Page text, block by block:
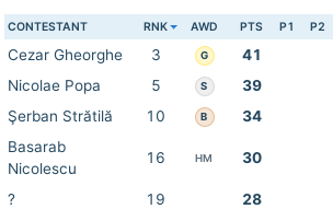
CONTESTANT RNK AWD PTS P1 P2
Cezar Gheorghe 3 G
41
Nicolae Popa
5 S
39
Şerban Strătilă
10 B
34
Basarab
Nicolescu
16 HM 30
? 19
28